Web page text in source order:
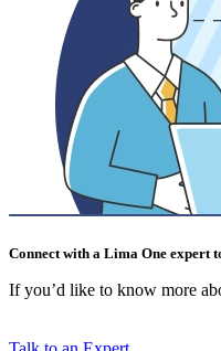
Connect with a Lima One expert
If you’d like to know more